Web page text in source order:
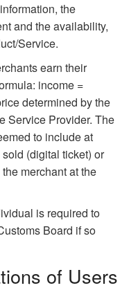
the
and the availability,
Service.
earn their
income =
determined by the
Service Provider. The
to include at
(digital ticket) or
merchant at the
is required to
Board if so
of Users